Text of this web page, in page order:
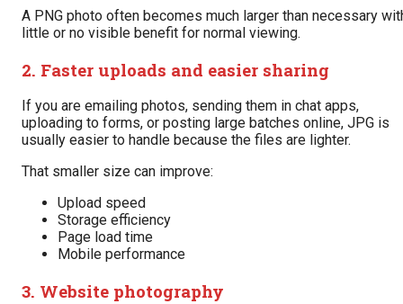
A PNG photo often becomes much larger than necessary
little or no visible benefit for normal viewing.
2. Faster uploads and easier sharing
If you are emailing photos, sending them in chat apps,
uploading to forms, or posting large batches online, JPG is
usually easier to handle because the files are lighter.
That smaller size can improve:
Upload speed
Storage efficiency
Page load time
Mobile performance
3. Website photography